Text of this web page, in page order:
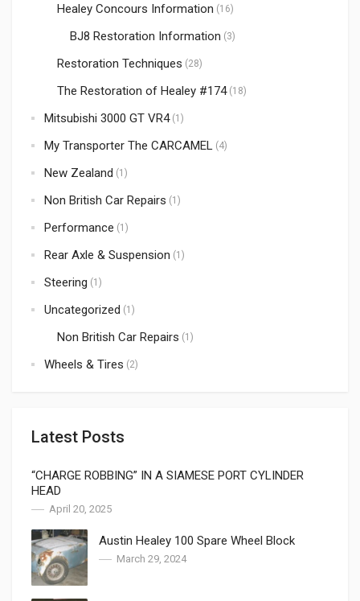
Healey Concours Information (16)
BJ8 Restoration Information (3)
Restoration Techniques (28)
The Restoration of Healey #174(18)
Mitsubishi 3000 GT VR4(1)
My Transporter The CARCAMEL (4)
New Zealand (1)
Non British Car Repairs (1)
Performance (1)
Rear Axle & Suspension (1)
Steering (1)
Uncategorized (1)
Non British Car Repairs (1)
Wheels & Tires (2)
Latest Posts
“CHARGE ROBBING” IN A SIAMESE PORT CYLINDER
HEAD
April 20, 2025
Austin Healey 100 Spare Wheel Block
March 29, 2024